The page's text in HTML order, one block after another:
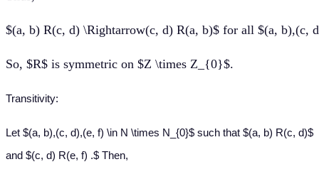
$(a, b) R(c, d) \Rightarrow(c, d) R(a, b)$ for all $(a, b),(c,
So, $R$ is symmetric on $Z \times Z_{0}$.
Transitivity:
Let $(a, b),(c, d),(e, f) \in N \times N_{0}$ such that $(a, b) R(c, d)$
and $(c, d) R(e, f) .$ Then,